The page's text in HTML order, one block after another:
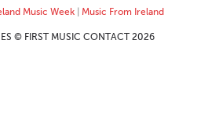
Music Week| Music From Ireland
© FIRST MUSIC CONTACT 2026